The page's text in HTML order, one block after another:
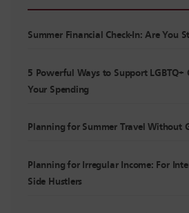
Summer Financial Check-In: Are You
5 Powerful Ways to Support
Your Spending
Planning for Summer Travel Without
Planning for Irregular Income: For
Side Hustlers